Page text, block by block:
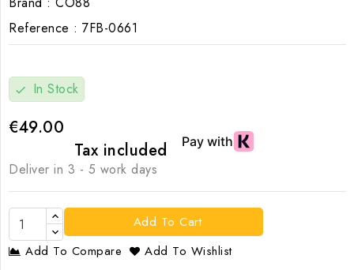
Reference : 7FB-0661
check In Stock
€49.00
Tax included
Deliver in 3 - 5 work days
Add To Cart
Add To Compare
Add To Wishlist